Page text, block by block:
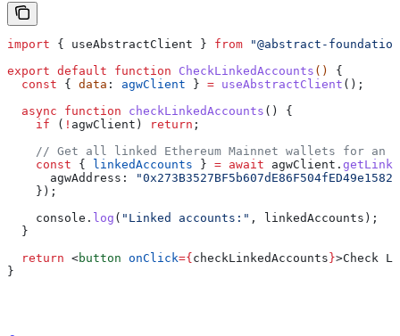
import { useAbstractClient } from "@abstract-
export default function CheckLinkedAccounts () {
  const
{ data : agwClient } = useAbstractClient ();
  async
function checkLinkedAccounts () {
    if
( ! agwClient ) return ;
// Get all linked Ethereum Mainnet wallets for an
    const
{ linkedAccounts } = await agwClient .
      agwAddress:
    });
    console
. log ( "Linked accounts:" , linkedAccounts );
  }
  return
<button onClick={ checkLinkedAccounts }>Check
}